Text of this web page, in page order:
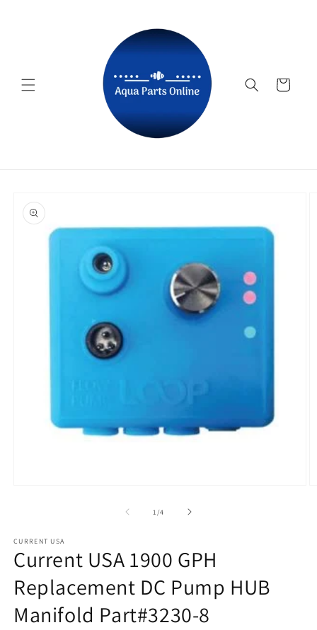
Cart
product
information
1 /of
4
CURRENT USA
Current USA 1900 GPH
Replacement DC Pump HUB
Manifold Part#3230-8